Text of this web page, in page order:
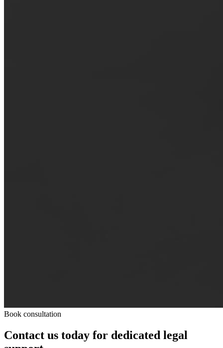
Book consultation
Contact us today for dedicated legal